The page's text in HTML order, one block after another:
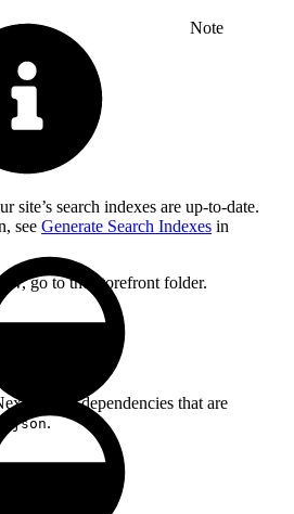
Note
site’s search indexes are up-to-date.
see Generate Search Indexes in
go to the storefront folder.
project dependencies that are
.